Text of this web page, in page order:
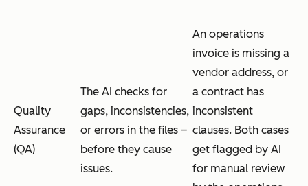
Quality
Assurance
(QA)
The AI checks for
gaps, inconsistencies,
or errors in the files –
before they cause
issues.
An operations
invoice is missing a
vendor address, or
a contract has
inconsistent
clauses. Both cases
get flagged by AI
for manual review